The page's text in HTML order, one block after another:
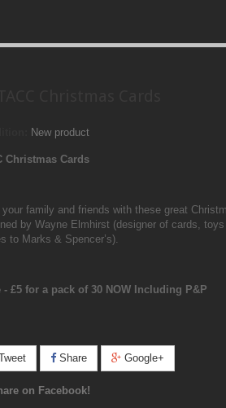
New product
Christmas Cards
family and friends with these great
by Wayne Elmhirst (designer of cards, toys
to Marks & Spencer’s).
- £5 for a pack of 30 NOW Including P&P
Share Google+
on Facebook!